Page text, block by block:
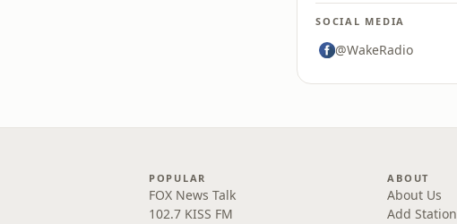
SOCIAL MEDIA
@WakeRadio
POPULAR
FOX News Talk
102.7 KISS FM
ABOUT
About Us
Add Station